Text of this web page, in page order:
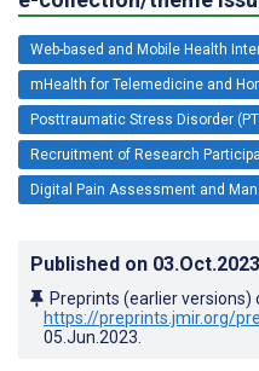
Web-based and Mobile Health
mHealth for Telemedicine and
Posttraumatic Stress Disorder
Recruitment of Research
Digital Pain Assessment and
Published on 03.Oct.2023
Preprints (earlier
https://preprints.jmir.org/
05.Jun.2023